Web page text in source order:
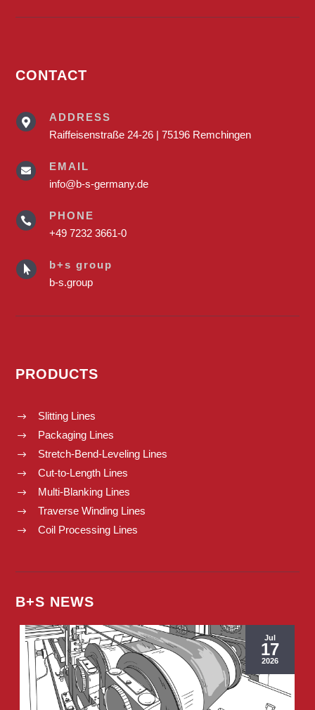
CONTACT

ADDRESS
Raiffeisenstraße 24-26 | 75196 Remchingen

EMAIL
info@b-s-germany.de

PHONE
+49 7232 3661-0

b+s group
b-s.group
PRODUCTS
$ Slitting Lines
$ Packaging Lines
$ Stretch-Bend-Leveling Lines
$ Cut-to-Length Lines
$ Multi-Blanking Lines
$ Traverse Winding Lines
$ Coil Processing Lines
B+S NEWS
Jul
17
2026